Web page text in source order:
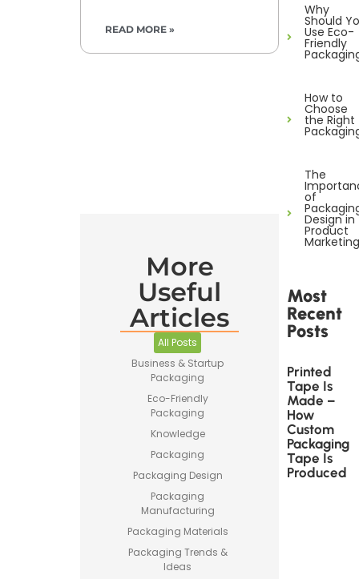
READ MORE »
More
Useful
Articles
All Posts
Business & Startup
Packaging
Eco-Friendly
Packaging
Knowledge
Packaging
Packaging Design
Packaging
Manufacturing
Packaging Materials
Packaging Trends &
Ideas
Why
Should
Use Eco-
Friendly
How to
Choose
the Right
The
of
Design in
Product
Marketing
Most
Recent
Posts
Printed
Tape Is
Made –
How
Custom
Packaging
Tape Is
Produced